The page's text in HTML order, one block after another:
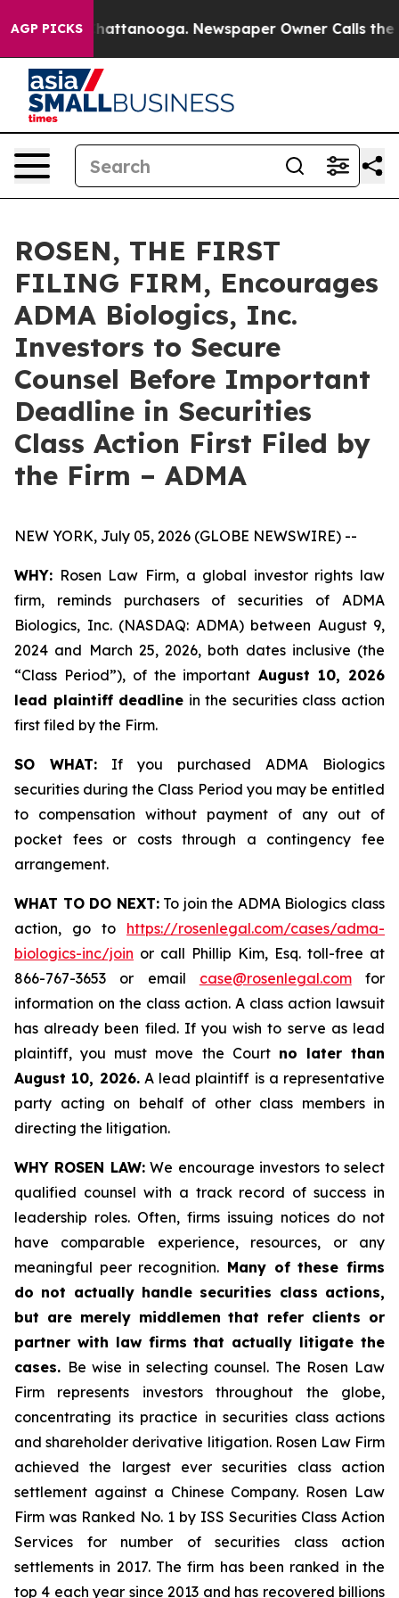
AGP PICKS
in Chattanooga. Newspaper Owner Calls the
ROSEN, THE FIRST
FILING FIRM, Encourages
ADMA Biologics, Inc.
Investors to Secure
Counsel Before Important
Deadline in Securities
Class Action First Filed by
the Firm – ADMA
NEW YORK, July 05, 2026 (GLOBE NEWSWIRE) --
WHY: Rosen Law Firm, a global investor rights law
firm, reminds purchasers of securities of ADMA
Biologics, Inc. (NASDAQ: ADMA) between August 9,
2024 and March 25, 2026, both dates inclusive (the
“Class Period”), of the important August 10, 2026
lead plaintiff deadline in the securities class action
first filed by the Firm.
SO WHAT: If you purchased ADMA Biologics
securities during the Class Period you may be entitled
to compensation without payment of any out of
pocket fees or costs through a contingency fee
arrangement.
WHAT TO DO NEXT:To join the ADMA Biologics class
action, go to https://rosenlegal.com/cases/adma-
biologics-inc/join or call Phillip Kim, Esq. toll-free at
866-767-3653 or email case@rosenlegal.comfor
information on the class action. A class action lawsuit
has already been filed. If you wish to serve as lead
plaintiff, you must move the Court no later than
August 10, 2026.A lead plaintiff is a representative
party acting on behalf of other class members in
directing the litigation.
WHY ROSEN LAW:We encourage investors to select
qualified counsel with a track record of success in
leadership roles. Often, firms issuing notices do not
have comparable experience, resources, or any
meaningful peer recognition. Many of these firms
do not actually handle securities class actions,
but are merely middlemen that refer clients or
partner with law firms that actually litigate the
cases. Be wise in selecting counsel. The Rosen Law
Firm represents investors throughout the globe,
concentrating its practice in securities class actions
and shareholder derivative litigation. Rosen Law Firm
achieved the largest ever securities class action
settlement against a Chinese Company. Rosen Law
Firm was Ranked No. 1 by ISS Securities Class Action
Services for number of securities class action
settlements in 2017. The firm has been ranked in the
top 4 each year since 2013 and has recovered billions